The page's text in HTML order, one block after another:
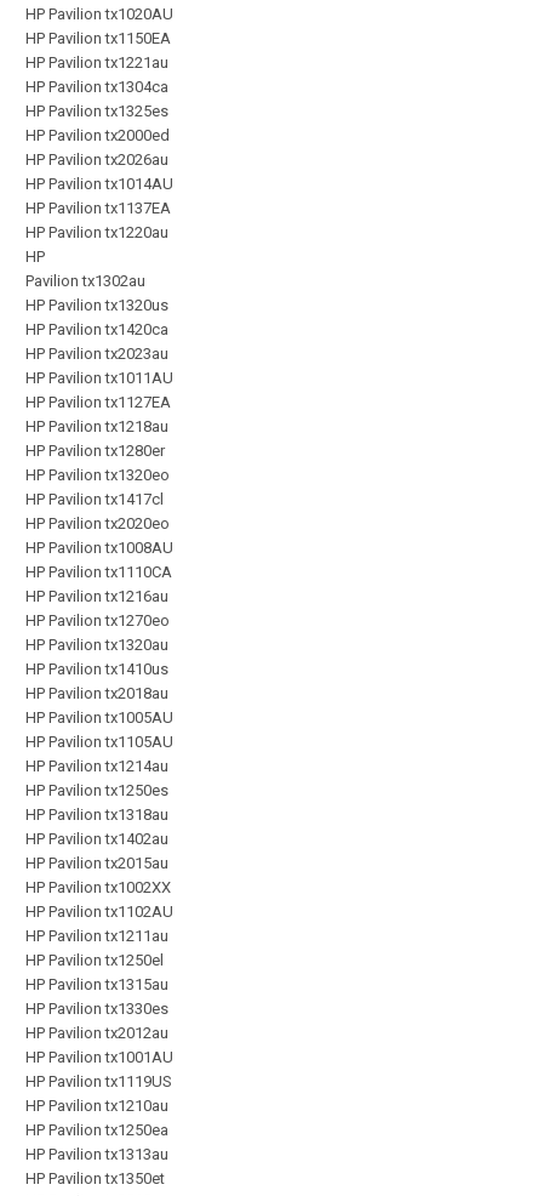
HP Pavilion tx1020AU
HP Pavilion tx1150EA
HP Pavilion tx1221au
HP Pavilion tx1304ca
HP Pavilion tx1325es
HP Pavilion tx2000ed
HP Pavilion tx2026au
HP Pavilion tx1014AU
HP Pavilion tx1137EA
HP Pavilion tx1220au
HP
Pavilion tx1302au
HP Pavilion tx1320us
HP Pavilion tx1420ca
HP Pavilion tx2023au
HP Pavilion tx1011AU
HP Pavilion tx1127EA
HP Pavilion tx1218au
HP Pavilion tx1280er
HP Pavilion tx1320eo
HP Pavilion tx1417cl
HP Pavilion tx2020eo
HP Pavilion tx1008AU
HP Pavilion tx1110CA
HP Pavilion tx1216au
HP Pavilion tx1270eo
HP Pavilion tx1320au
HP Pavilion tx1410us
HP Pavilion tx2018au
HP Pavilion tx1005AU
HP Pavilion tx1105AU
HP Pavilion tx1214au
HP Pavilion tx1250es
HP Pavilion tx1318au
HP Pavilion tx1402au
HP Pavilion tx2015au
HP Pavilion tx1002XX
HP Pavilion tx1102AU
HP Pavilion tx1211au
HP Pavilion tx1250el
HP Pavilion tx1315au
HP Pavilion tx1330es
HP Pavilion tx2012au
HP Pavilion tx1001AU
HP Pavilion tx1119US
HP Pavilion tx1210au
HP Pavilion tx1250ea
HP Pavilion tx1313au
HP Pavilion tx1350et